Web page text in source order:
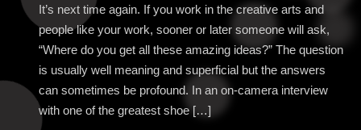
It’s next time again. If you work in the creative arts and
people like your work, sooner or later someone will ask,
“Where do you get all these amazing ideas?” The question
is usually well meaning and superficial but the answers
can sometimes be profound. In an on-camera interview
with one of the greatest shoe […]